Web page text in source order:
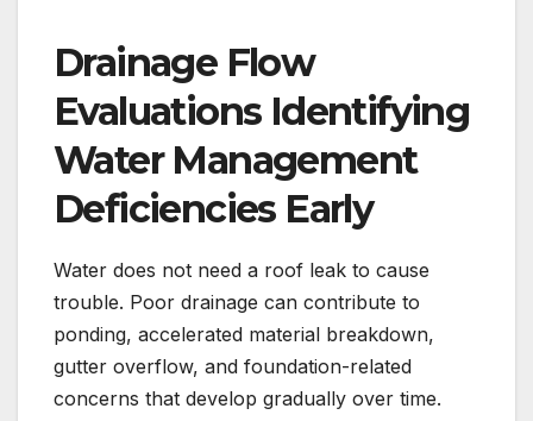
Drainage Flow
Evaluations Identifying
Water Management
Deficiencies Early
Water does not need a roof leak to cause
trouble. Poor drainage can contribute to
ponding, accelerated material breakdown,
gutter overflow, and foundation-related
concerns that develop gradually over time.